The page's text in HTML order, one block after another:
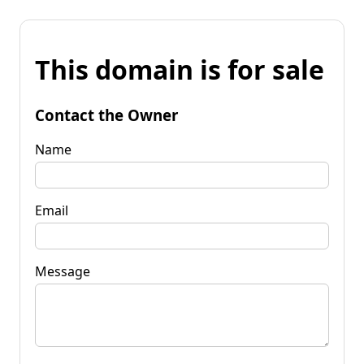
This domain is for sale
Contact the Owner
Name
Email
Message